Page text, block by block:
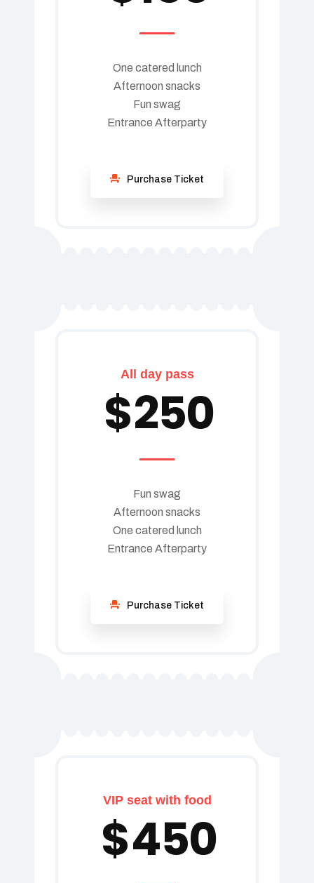
One catered lunch
Afternoon snacks
Fun swag
Entrance Afterparty
Purchase Ticket
All day pass
$250
Fun swag
Afternoon snacks
One catered lunch
Entrance Afterparty
Purchase Ticket
VIP seat with food
$450